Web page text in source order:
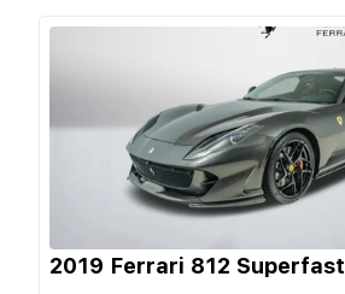
2019 Ferrari 812 Superfast